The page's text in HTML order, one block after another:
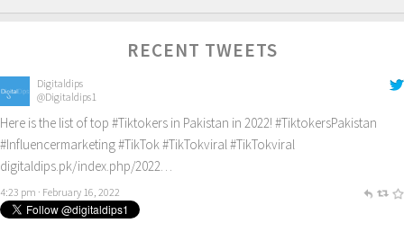
RECENT TWEETS
Digitaldips
@Digitaldips1
Here is the list of top #Tiktokers in Pakistan in 2022! #TiktokersPakistan
#Influencermarketing#TikTok #TikTokviral #TikTokviral
digitaldips.pk/index.php/2022…
4:23 pm · February 16, 2022